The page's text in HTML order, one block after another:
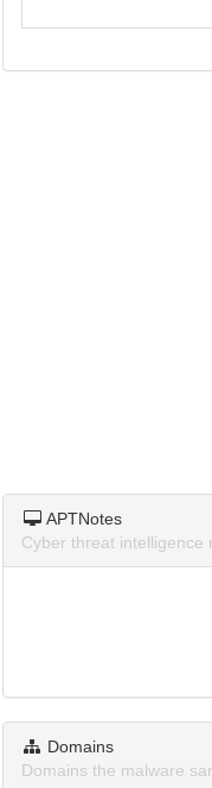
APTNotes
Cyber threat intelligence
Domains
Domains the malware